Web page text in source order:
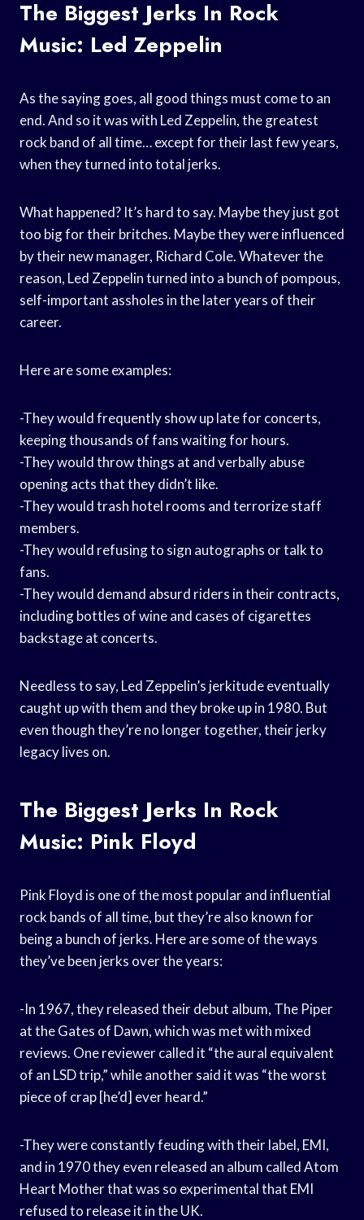
The Biggest Jerks In Rock
Music: Led Zeppelin
As the saying goes, all good things must come to an
end. And so it was with Led Zeppelin, the greatest
rock band of all time… except for their last few years,
when they turned into total jerks.
What happened? It’s hard to say. Maybe they just got
too big for their britches. Maybe they were influenced
by their new manager, Richard Cole. Whatever the
reason, Led Zeppelin turned into a bunch of pompous,
self-important assholes in the later years of their
career.
Here are some examples:
-They would frequently show up late for concerts,
keeping thousands of fans waiting for hours.
-They would throw things at and verbally abuse
opening acts that they didn’t like.
-They would trash hotel rooms and terrorize staff
members.
-They would refusing to sign autographs or talk to
fans.
-They would demand absurd riders in their contracts,
including bottles of wine and cases of cigarettes
backstage at concerts.
Needless to say, Led Zeppelin’s jerkitude eventually
caught up with them and they broke up in 1980. But
even though they’re no longer together, their jerky
legacy lives on.
The Biggest Jerks In Rock
Music: Pink Floyd
Pink Floyd is one of the most popular and influential
rock bands of all time, but they’re also known for
being a bunch of jerks. Here are some of the ways
they’ve been jerks over the years:
-In 1967, they released their debut album, The Piper
at the Gates of Dawn, which was met with mixed
reviews. One reviewer called it “the aural equivalent
of an LSD trip,” while another said it was “the worst
piece of crap [he’d] ever heard.”
-They were constantly feuding with their label, EMI,
and in 1970 they even released an album called Atom
Heart Mother that was so experimental that EMI
refused to release it in the UK.